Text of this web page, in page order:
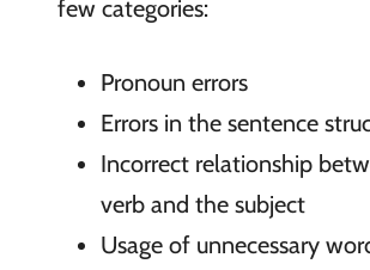
few categories:
Pronoun errors
Errors in the sentence
Incorrect relationship
verb and the subject
Usage of unnecessary